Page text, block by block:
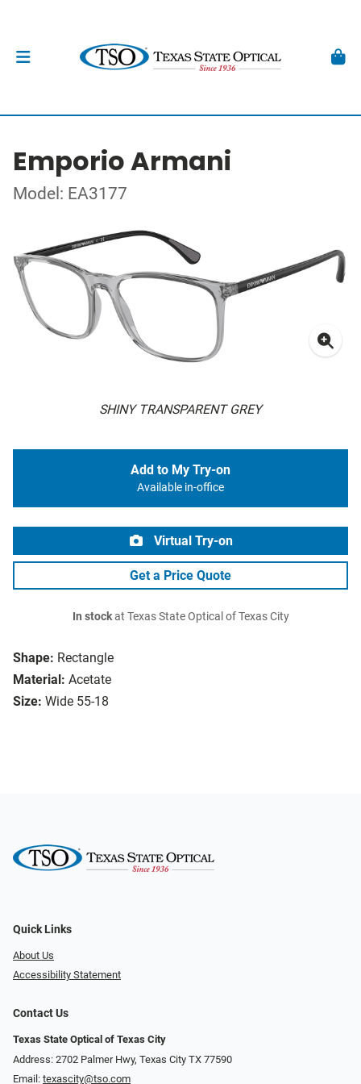
Emporio Armani
Model: EA3177
SHINY TRANSPARENT GREY
Shape: Rectangle
Material: Acetate
Size: Wide 55-18
Add to My Try-on
Available in-office
Virtual Try-on
Get a Price Quote
In stockat Texas State Optical of Texas City
Quick Links
About Us
Accessibility Statement
Contact Us
Texas State Optical of Texas City
Address: 2702 Palmer Hwy, Texas City TX 77590
Email: texascity@tso.com